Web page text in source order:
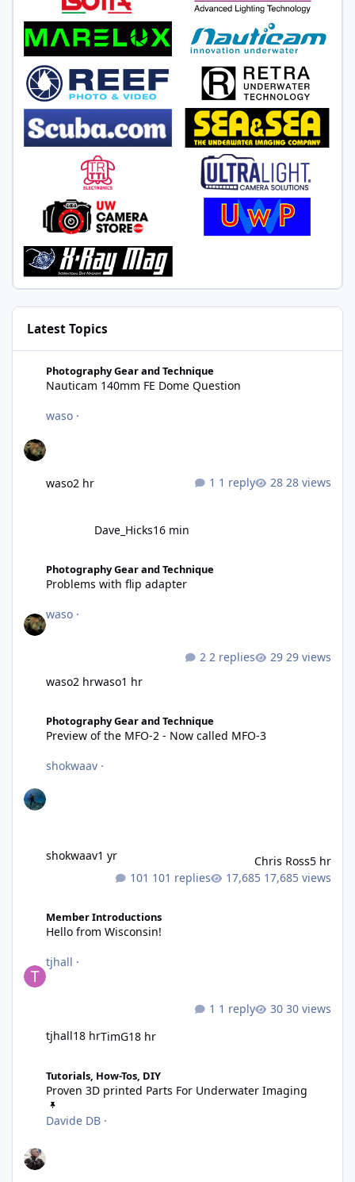
Latest Topics
Photography Gear and Technique
Nauticam 140mm FE Dome Question
waso ·
1 reply 28 views
waso2 hr
Dave_Hicks16 min
Photography Gear and Technique
Problems with flip adapter
waso ·
2 replies
29 views
waso2 hrwaso1 hr
Photography Gear and Technique
Preview of the MFO-2 - Now called MFO-3
shokwaav ·
101 replies 17,685 views
shokwaav1 yr Chris Ross5 hr
Member Introductions
Hello from Wisconsin!
tjhall ·
1 reply
30 views
tjhall18 hrTimG18 hr
Tutorials, How-Tos, DIY
Proven 3D printed Parts For Underwater Imaging
Davide DB ·